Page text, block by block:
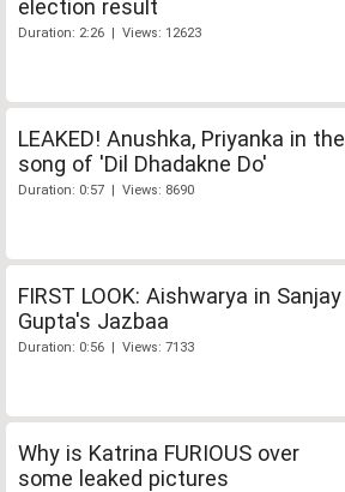
election result
Duration: 2:26 | Views: 12623
LEAKED! Anushka, Priyanka in the
song of 'Dil Dhadakne Do'
Duration: 0:57 | Views: 8690
FIRST LOOK: Aishwarya in Sanjay
Gupta's Jazbaa
Duration: 0:56 | Views: 7133
Why is Katrina FURIOUS over
some leaked pictures